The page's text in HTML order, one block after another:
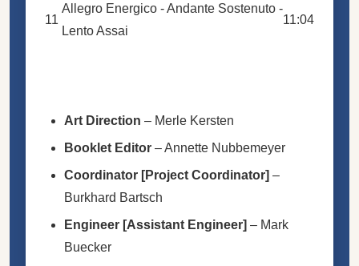
11
Allegro Energico - Andante Sostenuto -
Lento Assai
11:04
Art Direction – Merle Kersten
Booklet Editor –Annette Nubbemeyer
Coordinator [Project Coordinator] –
Burkhard Bartsch
Engineer [Assistant Engineer] – Mark
Buecker